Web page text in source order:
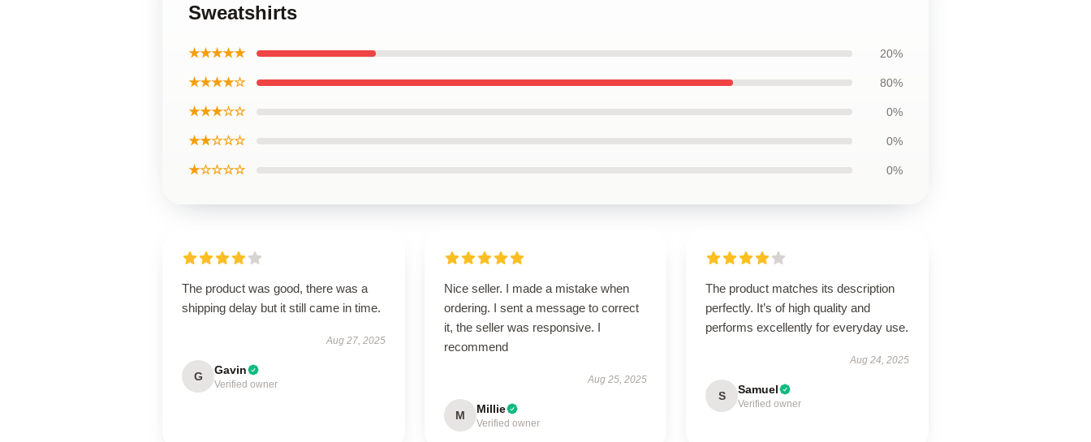
Sweatshirts
★★★★★ 20%
★★★★☆ 80%
★★★☆☆ 0%
★★☆☆☆ 0%
★☆☆☆☆ 0%
The product was good, there was a
shipping delay but it still came in time.
Aug 27, 2025
G Gavin
Verified owner
Nice seller. I made a mistake when
ordering. I sent a message to correct
it, the seller was responsive. I
recommend
Aug 25, 2025
M Millie
Verified owner
The product matches its description
perfectly. It’s of high quality and
performs excellently for everyday use.
Aug 24, 2025
S Samuel
Verified owner